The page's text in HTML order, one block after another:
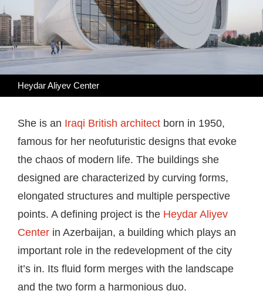
Heydar Aliyev Center
She is an Iraqi British architect born in 1950,
famous for her neofuturistic designs that evoke
the chaos of modern life. The buildings she
designed are characterized by curving forms,
elongated structures and multiple perspective
points. A defining project is the Heydar Aliyev
Center in Azerbaijan, a building which plays an
important role in the redevelopment of the city
it’s in. Its fluid form merges with the landscape
and the two form a harmonious duo.